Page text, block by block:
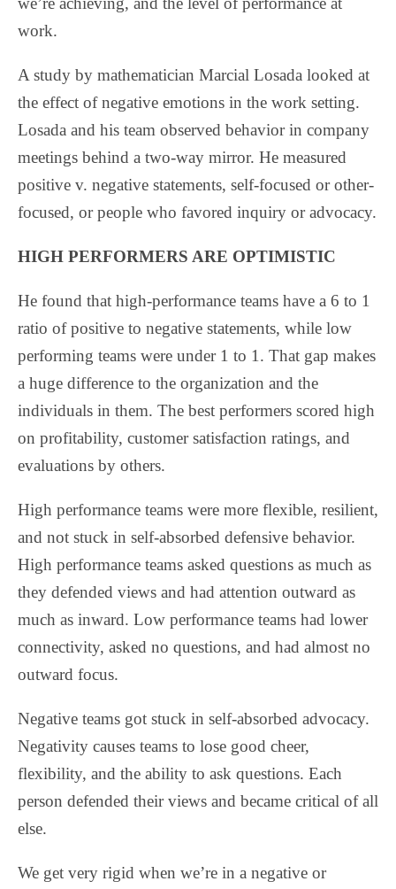
work.
A study by mathematician Marcial Losada looked at
the effect of negative emotions in the work setting.
Losada and his team observed behavior in company
meetings behind a two-way mirror. He measured
positive v. negative statements, self-focused or other-
focused, or people who favored inquiry or advocacy.
HIGH PERFORMERS ARE OPTIMISTIC
He found that high-performance teams have a 6 to 1
ratio of positive to negative statements, while low
performing teams were under 1 to 1. That gap makes
a huge difference to the organization and the
individuals in them. The best performers scored high
on profitability, customer satisfaction ratings, and
evaluations by others.
High performance teams were more flexible, resilient,
and not stuck in self-absorbed defensive behavior.
High performance teams asked questions as much as
they defended views and had attention outward as
much as inward. Low performance teams had lower
connectivity, asked no questions, and had almost no
outward focus.
Negative teams got stuck in self-absorbed advocacy.
Negativity causes teams to lose good cheer,
flexibility, and the ability to ask questions. Each
person defended their views and became critical of all
else.
We get very rigid when we’re in a negative or